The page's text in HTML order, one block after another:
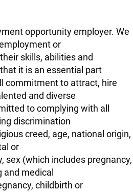
opportunity employer. We
or
skills, abilities and
it is an essential part
commitment to attract, hire
and diverse
to complying with all
discrimination
creed, age, national origin,
or
sex (which includes pregnancy,
medical
childbirth or